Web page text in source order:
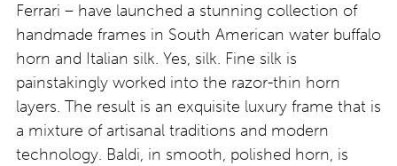
Ferrari – have launched a stunning collection of
handmade frames in South American water buffalo
horn and Italian silk. Yes, silk. Fine silk is
painstakingly worked into the razor-thin horn
layers. The result is an exquisite luxury frame that is
a mixture of artisanal traditions and modern
technology. Baldi, in smooth, polished horn, is